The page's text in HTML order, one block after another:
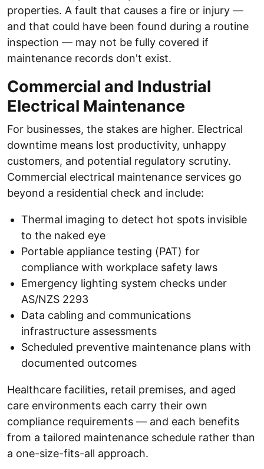
properties. A fault that causes a fire or injury —
and that could have been found during a routine
inspection — may not be fully covered if
maintenance records don't exist.
Commercial and Industrial
Electrical Maintenance
For businesses, the stakes are higher. Electrical
downtime means lost productivity, unhappy
customers, and potential regulatory scrutiny.
Commercial electrical maintenance services go
beyond a residential check and include:
Thermal imaging to detect hot spots invisible
to the naked eye
Portable appliance testing (PAT) for
compliance with workplace safety laws
Emergency lighting system checks under
AS/NZS 2293
Data cabling and communications
infrastructure assessments
Scheduled preventive maintenance plans with
documented outcomes
Healthcare facilities, retail premises, and aged
care environments each carry their own
compliance requirements — and each benefits
from a tailored maintenance schedule rather than
a one-size-fits-all approach.